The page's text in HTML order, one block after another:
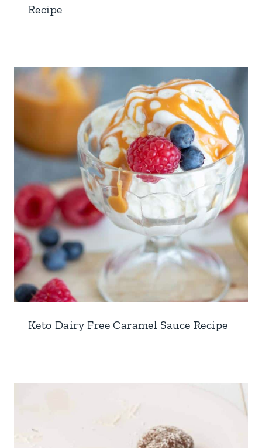
Recipe
Keto Dairy Free Caramel Sauce Recipe